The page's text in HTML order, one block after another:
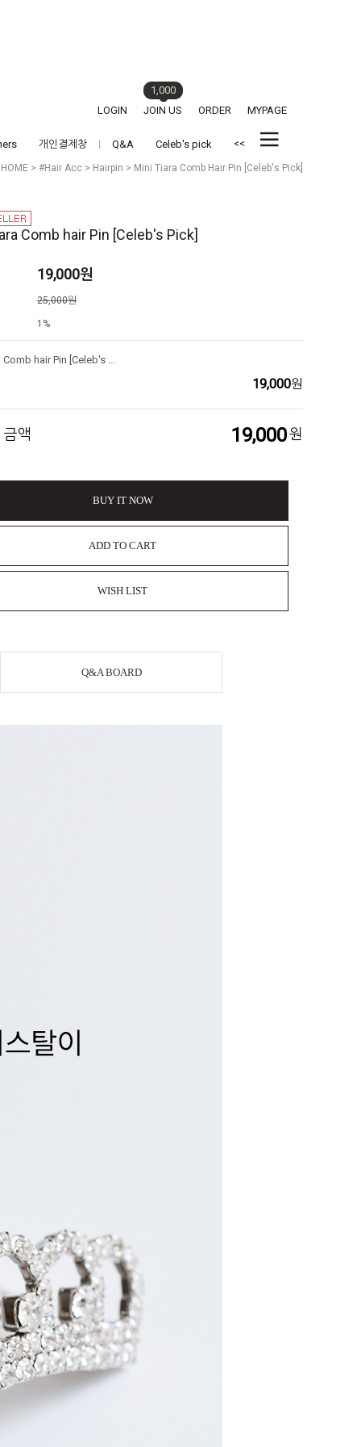
LOGIN JOIN US
1,000
ORDER
MYPAGE
개인결제창 Q&A Celeb's pick <<
HOME > #Hair Acc > Hairpin > Mini Tiara Comb Hair Pin [Celeb's Pick]
Comb hair Pin [Celeb's Pick]
19,000원
25,000원
1%
Mini Tiara Comb hair Pin [Celeb's Pick]
19,000원
금액 19,000원
BUY IT NOW
ADD TO CART
WISH LIST
Q&A BOARD